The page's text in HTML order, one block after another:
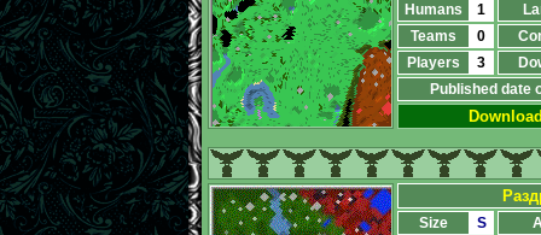
Humans
1
Teams
0
Players
3
Published date
Size S